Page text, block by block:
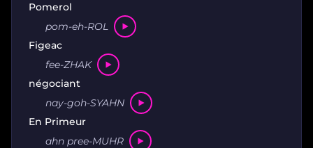
Pomerol
pom-eh-ROL
Figeac
fee-ZHAK
négociant
nay-goh-SYAHN
En Primeur
ahn pree-MUHR